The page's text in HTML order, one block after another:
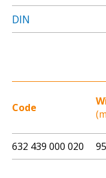
DIN
Code
632 439 000 020 95